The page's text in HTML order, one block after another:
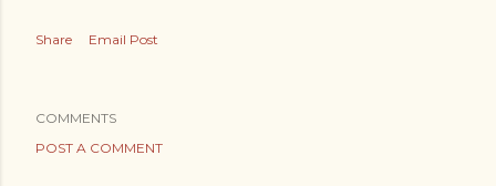
Share Email Post
COMMENTS
POST A COMMENT